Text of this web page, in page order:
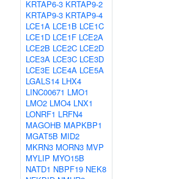
KRTAP6-3 KRTAP9-2
KRTAP9-3 KRTAP9-4
LCE1A LCE1B LCE1C
LCE1D LCE1F LCE2A
LCE2B LCE2C LCE2D
LCE3A LCE3C LCE3D
LCE3E LCE4A LCE5A
LGALS14 LHX4
LINC00671 LMO1
LMO2 LMO4 LNX1
LONRF1 LRFN4
MAGOHB MAPKBP1
MGAT5B MID2
MKRN3 MORN3 MVP
MYLIP MYO15B
NATD1 NBPF19 NEK8